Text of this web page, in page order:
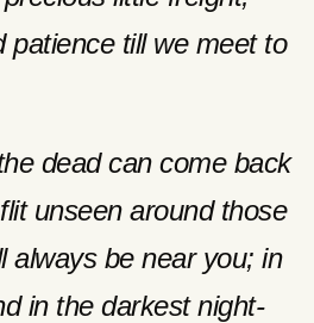
patience till we meet to
dead can come back
unseen around those
always be near you; in
in the darkest night-